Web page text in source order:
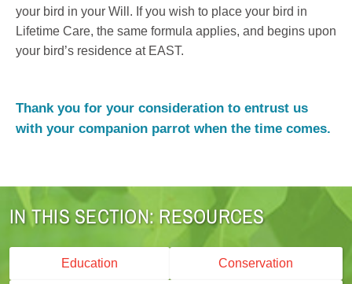
your bird in your Will. If you wish to place your bird in
Lifetime Care, the same formula applies, and begins upon
your bird’s residence at EAST.
Thank you for your consideration to entrust us
with your companion parrot when the time comes.
RESOURCES
Education Conservation